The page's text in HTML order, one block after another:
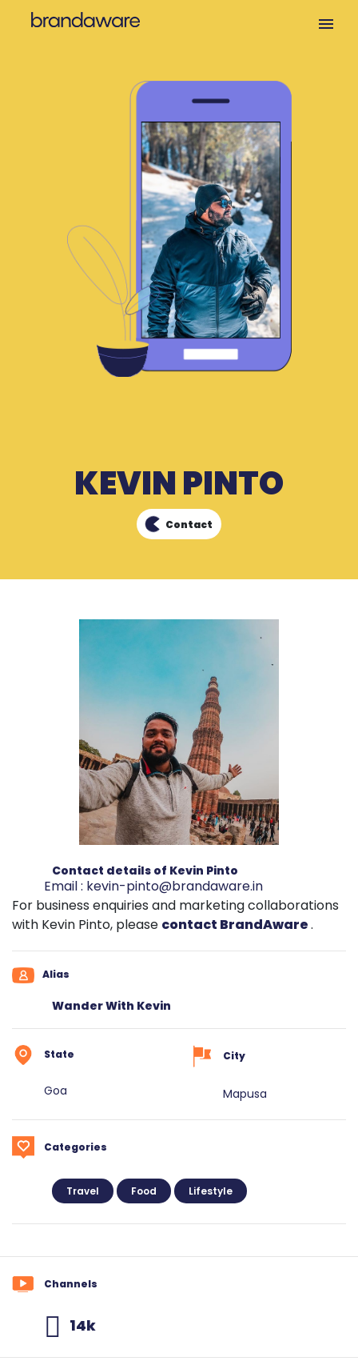
KEVIN PINTO
Contact
Contact details of Kevin Pinto
Email : kevin-pinto@brandaware.in
For business enquiries and marketing collaborations
with Kevin Pinto, please contact BrandAware.
Alias
Wander With Kevin
State
Goa
City
Mapusa
Categories
Travel Food Lifestyle
Channels
14k